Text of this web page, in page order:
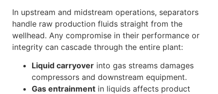
In upstream and midstream operations, separators
handle raw production fluids straight from the
wellhead. Any compromise in their performance or
integrity can cascade through the entire plant:
Liquid carryover into gas streams damages
compressors and downstream equipment.
Gas entrainment in liquids affects product